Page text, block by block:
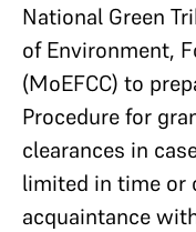
National Green
of Environment,
(MoEFCC) to
Procedure for
clearances in
limited in time or
acquaintance